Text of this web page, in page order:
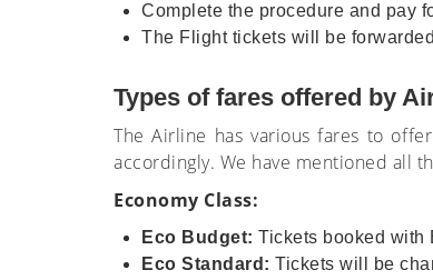
Complete the procedure and pay
The Flight tickets will be
Types of fares offered by
The Airline has various fares to
accordingly. We have mentioned all
Economy Class:
Eco Budget: Tickets booked with
Eco Standard: Tickets will be